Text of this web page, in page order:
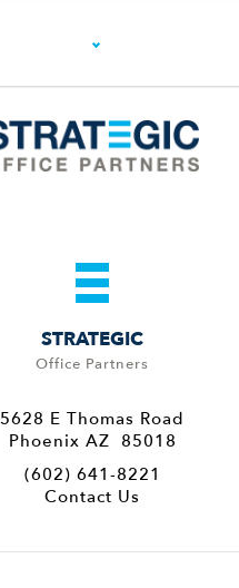
STRATEGIC
Office Partners
5628 E Thomas Road
Phoenix AZ 85018
(602) 641-8221
Contact Us